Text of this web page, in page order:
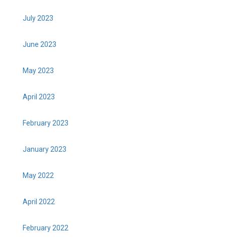
July 2023
June 2023
May 2023
April 2023
February 2023
January 2023
May 2022
April 2022
February 2022